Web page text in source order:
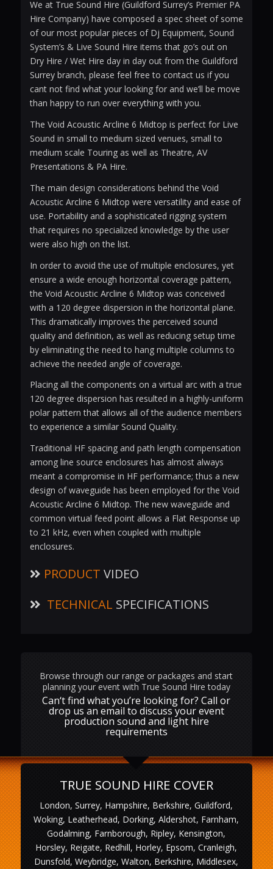
We at True Sound Hire (Guildford Surrey’s Premier PA
Hire Company) have composed a spec sheet of some
of our most popular pieces of Dj Equipment, Sound
System’s & Live Sound Hire items that go’s out on
Dry Hire / Wet Hire day in day out from the Guildford
Surrey branch, please feel free to contact us if you
cant not find what your looking for and we’ll be move
than happy to run over everything with you.
The Void Acoustic Arcline 6 Midtop is perfect for Live
Sound in small to medium sized venues, small to
medium scale Touring as well as Theatre, AV
Presentations & PA Hire.
The main design considerations behind the Void
Acoustic Arcline 6 Midtop were versatility and ease of
use. Portability and a sophisticated rigging system
that requires no specialized knowledge by the user
were also high on the list.
In order to avoid the use of multiple enclosures, yet
ensure a wide enough horizontal coverage pattern,
the Void Acoustic Arcline 6 Midtop was conceived
with a 120 degree dispersion in the horizontal plane.
This dramatically improves the perceived sound
quality and definition, as well as reducing setup time
by eliminating the need to hang multiple columns to
achieve the needed angle of coverage.
Placing all the components on a virtual arc with a true
120 degree dispersion has resulted in a highly-uniform
polar pattern that allows all of the audience members
to experience a similar Sound Quality.
Traditional HF spacing and path length compensation
among line source enclosures has almost always
meant a compromise in HF performance; thus a new
design of waveguide has been employed for the Void
Acoustic Arcline 6 Midtop. The new waveguide and
common virtual feed point allows a Flat Response up
to 21 kHz, even when coupled with multiple
enclosures.
PRODUCT VIDEO
TECHNICAL SPECIFICATIONS
Browse through our range or packages and start
planning your event with True Sound Hire today
Can‘t find what you’re looking for? Call or
drop us an email to discuss your event
production sound and light hire
requirements
TRUE SOUND HIRE COVER
London, Surrey, Hampshire, Berkshire, Guildford,
Woking, Leatherhead, Dorking, Aldershot, Farnham,
Godalming, Farnborough, Ripley, Kensington,
Horsley, Reigate, Redhill, Horley, Epsom, Cranleigh,
Dunsfold, Weybridge, Walton, Berkshire, Middlesex,